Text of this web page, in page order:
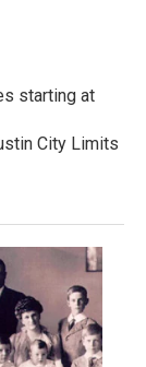
starting at
City Limits